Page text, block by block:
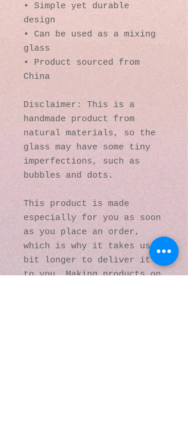
• Simple yet durable
design
• Can be used as a mixing
glass
• Product sourced from
China
Disclaimer: This is a
handmade product from
natural materials, so the
glass may have some tiny
imperfections, such as
bubbles and dots.
This product is made
especially for you as soon
as you place an order,
which is why it takes us a
bit longer to deliver it
to you. Making products on